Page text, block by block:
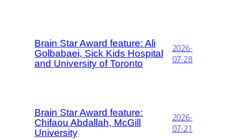
Brain Star Award feature: Ali
Golbabaei, Sick Kids Hospital
and University of Toronto
2026-
07-28
Brain Star Award feature:
Chifaou Abdallah, McGill
University
2026-
07-21